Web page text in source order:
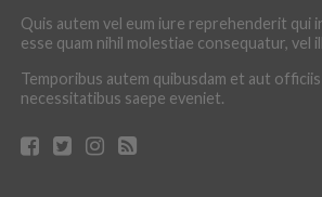
Quis autem vel eum iure reprehenderit qui
esse quam nihil molestiae consequatur, vel
Temporibus autem quibusdam et aut
necessitatibus saepe eveniet.